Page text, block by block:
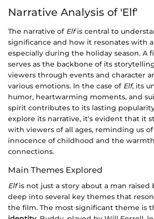
Narrative Analysis of 'Elf'
The narrative of Elfis central to
significance and how it resonates with
especially during the holiday season. A
serves as the backbone of its
viewers through events and character
various emotions. In the case of Elf, its
humor, heartwarming moments, and
spirit contributes to its lasting
explore its narrative, it's evident that it
with viewers of all ages, reminding us
innocence of childhood and the
connections.
Main Themes Explored
Elfis not just a story about a man raised
deep into several key themes that
the film. The most significant theme is